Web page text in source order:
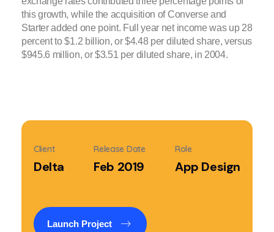
this growth, while the acquisition of Converse and
Starter added one point. Full year net income was up 28
percent to $1.2 billion, or $4.48 per diluted share, versus
$945.6 million, or $3.51 per diluted share, in 2004.
Client
Delta
Release Date
Feb 2019
Role
App Design
Launch Project